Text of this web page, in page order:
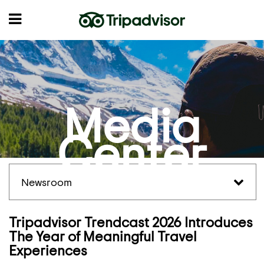
Media
Center
Newsroom
Tripadvisor Trendcast 2026 Introduces
The Year of Meaningful Travel
Experiences